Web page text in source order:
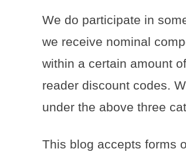
We do participate in
we receive nominal
within a certain amount
reader discount codes.
under the above three
This blog accepts forms